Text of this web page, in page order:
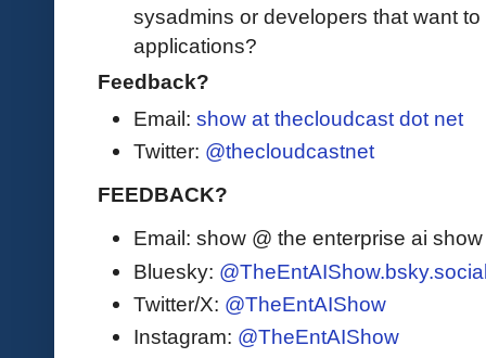
sysadmins or developers that want
applications?
Feedback?
Email: show at thecloudcast dot net
Twitter: @thecloudcastnet
FEEDBACK?
Email: show @ the enterprise ai
Bluesky:
Twitter/X: @TheEntAIShow
Instagram: @TheEntAIShow